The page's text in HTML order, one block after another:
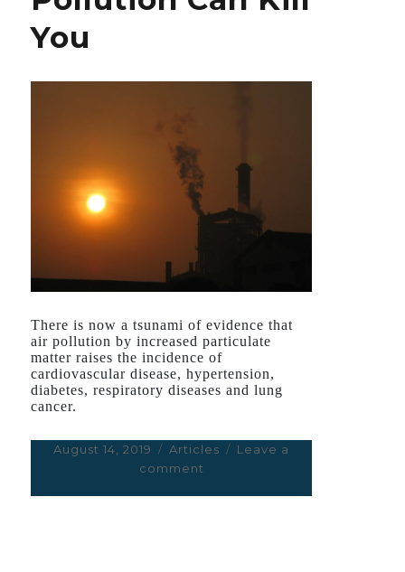
Could
You
There is now a tsunami of evidence that
air pollution by increased particulate
matter raises the incidence of
cardiovascular disease, hypertension,
diabetes, respiratory diseases and lung
cancer.
Posted
August 14, 2019 Categories
Articles
Leave a
comment